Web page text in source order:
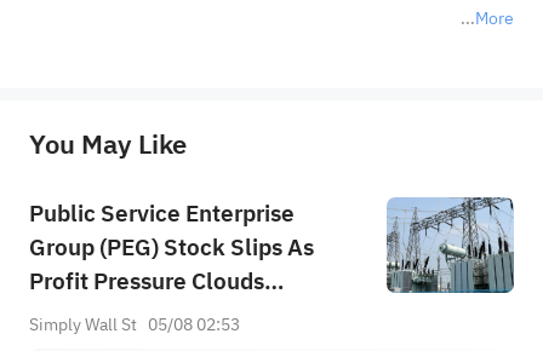
More
provide any investment advice, nor does it make any commitments and guarantees.
You May Like
Public Service Enterprise
Group (PEG) Stock Slips As
Profit Pressure Clouds
Guidance
Simply Wall St 05/08 02:53